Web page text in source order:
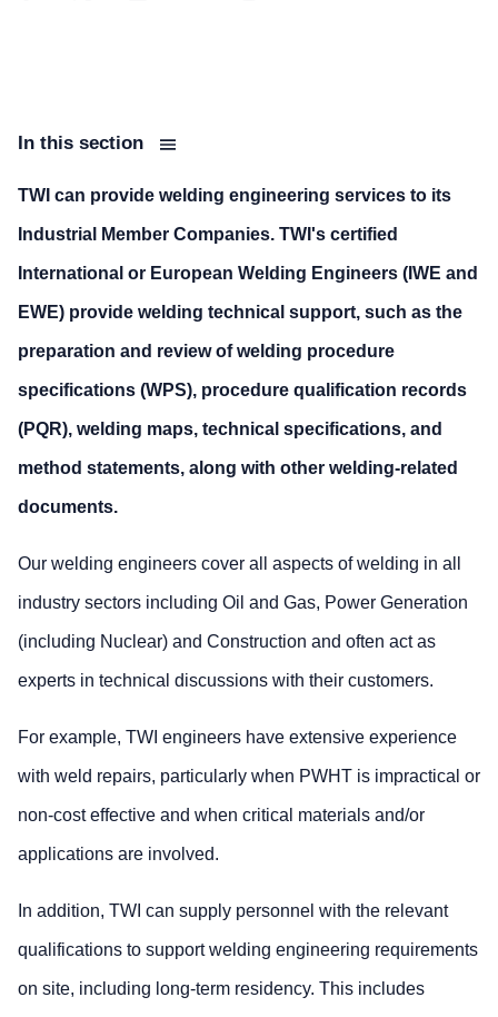
In this section
TWI can provide welding engineering services to its
Industrial Member Companies. TWI's certified
International or European Welding Engineers (IWE and
EWE) provide welding technical support, such as the
preparation and review of welding procedure
specifications (WPS), procedure qualification records
(PQR), welding maps, technical specifications, and
method statements, along with other welding-related
documents.
Our welding engineers cover all aspects of welding in all
industry sectors including Oil and Gas, Power Generation
(including Nuclear) and Construction and often act as
experts in technical discussions with their customers.
For example, TWI engineers have extensive experience
with weld repairs, particularly when PWHT is impractical or
non-cost effective and when critical materials and/or
applications are involved.
In addition, TWI can supply personnel with the relevant
qualifications to support welding engineering requirements
on site, including long-term residency. This includes